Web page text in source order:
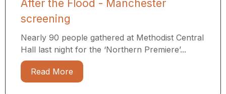
After the Flood - Manchester
screening
Nearly 90 people gathered at Methodist Central
Hall last night for the ‘Northern Premiere’...
Read More